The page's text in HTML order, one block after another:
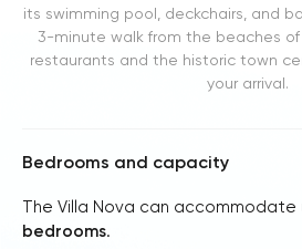
its swimming pool, deckchairs, and
3-minute walk from the beaches
restaurants and the historic town
your arrival.
Bedrooms and capacity
The Villa Nova can accommodate
bedrooms.